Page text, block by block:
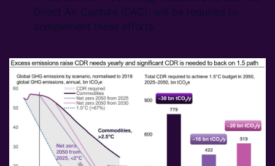
Direct Air Capture (DAC), will be required to
complement these efforts.